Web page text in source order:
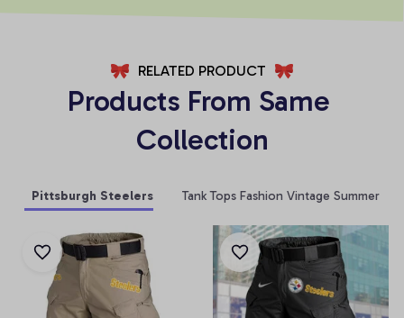
RELATED PRODUCT
Products From Same
Collection
Pittsburgh Steelers Tank Tops Fashion Vintage Summer